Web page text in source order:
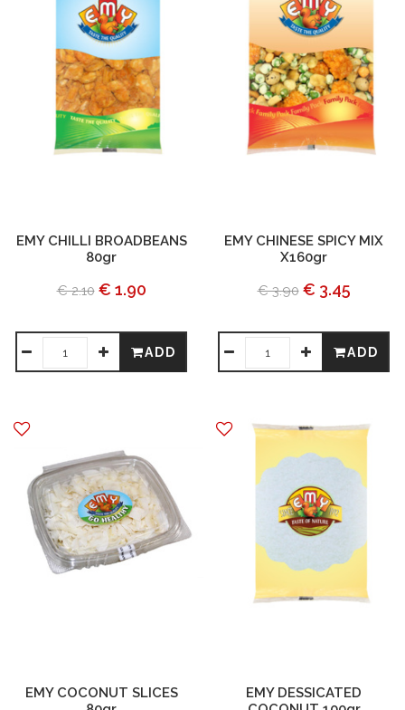
EMY CHILLI BROADBEANS
80gr
€ 2.10 € 1.90
ADD
EMY CHINESE SPICY MIX
X160gr
€ 3.90 € 3.45
ADD
EMY COCONUT SLICES
EMY DESSICATED